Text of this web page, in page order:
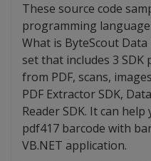
These source code
programming
What is ByteScout
set that includes 3
from PDF, scans,
PDF Extractor SDK,
Reader SDK. It can
pdf417 barcode with
VB.NET application.